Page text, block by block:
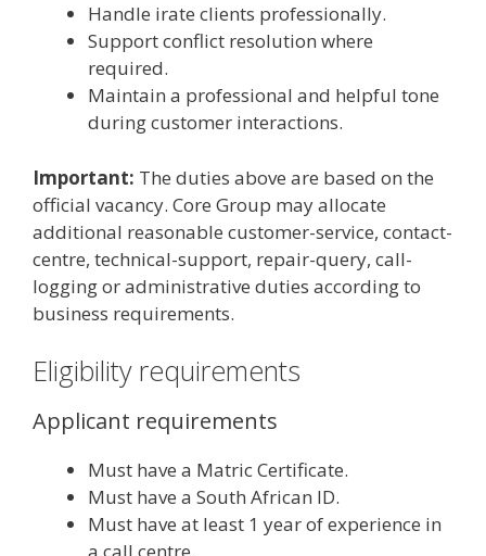
Handle irate clients professionally.
Support conflict resolution where
required.
Maintain a professional and helpful tone
during customer interactions.
Important: The duties above are based on the
official vacancy. Core Group may allocate
additional reasonable customer-service, contact-
centre, technical-support, repair-query, call-
logging or administrative duties according to
business requirements.
Eligibility requirements
Applicant requirements
Must have a Matric Certificate.
Must have a South African ID.
Must have at least 1 year of experience in